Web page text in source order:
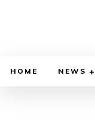
HOME NEWS